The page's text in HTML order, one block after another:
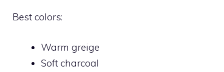
Best colors:
Warm greige
Soft charcoal